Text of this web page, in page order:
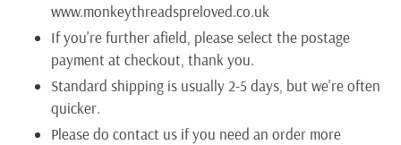
www.monkeythreadspreloved.co.uk
If you're further afield, please select the postage
payment at checkout, thank you.
Standard shipping is usually 2-5 days, but we're often
quicker.
Please do contact us if you need an order more